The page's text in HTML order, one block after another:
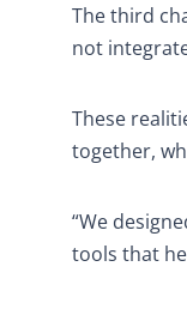
The third
not
These
together,
“We
tools that